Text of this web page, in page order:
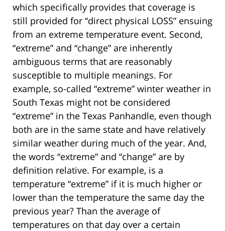
which specifically provides that coverage is
still provided for “direct physical LOSS” ensuing
from an extreme temperature event. Second,
“extreme” and “change” are inherently
ambiguous terms that are reasonably
susceptible to multiple meanings. For
example, so-called “extreme” winter weather in
South Texas might not be considered
“extreme” in the Texas Panhandle, even though
both are in the same state and have relatively
similar weather during much of the year. And,
the words “extreme” and “change” are by
definition relative. For example, is a
temperature “extreme” if it is much higher or
lower than the temperature the same day the
previous year? Than the average of
temperatures on that day over a certain